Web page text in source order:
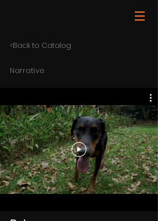
Narrative
<Back to Catalog